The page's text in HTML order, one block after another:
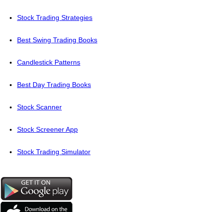
Stock Trading Strategies
Best Swing Trading Books
Candlestick Patterns
Best Day Trading Books
Stock Scanner
Stock Screener App
Stock Trading Simulator